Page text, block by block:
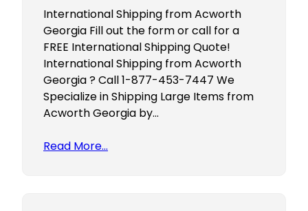
International Shipping from Acworth
Georgia Fill out the form or call for a
FREE International Shipping Quote!
International Shipping from Acworth
Georgia ? Call 1-877-453-7447 We
Specialize in Shipping Large Items from
Acworth Georgia by…
Read More…